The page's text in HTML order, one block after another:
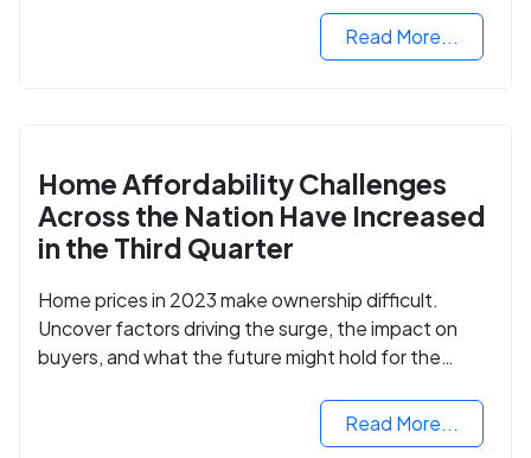
Read More...
Home Affordability Challenges
Across the Nation Have Increased
in the Third Quarter
Home prices in 2023 make ownership difficult.
Uncover factors driving the surge, the impact on
buyers, and what the future might hold for the
Read More...